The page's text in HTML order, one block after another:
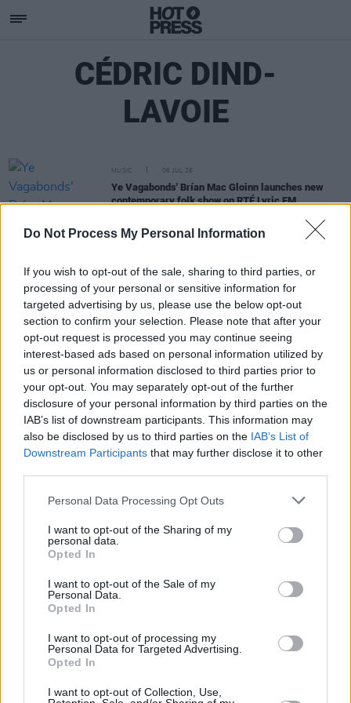
Do Not Process My Personal Information
If you wish to opt-out of the sale, sharing to third parties, or
processing of your personal or sensitive information for
targeted advertising by us, please use the below opt-out
section to confirm your selection. Please note that after your
opt-out request is processed you may continue seeing
interest-based ads based on personal information utilized by
us or personal information disclosed to third parties prior to
your opt-out. You may separately opt-out of the further
disclosure of your personal information by third parties on the
IAB’s list of downstream participants. This information may
also be disclosed by us to third parties on the IAB’s List of
Downstream Participants that may further disclose it to other
Personal Data Processing Opt Outs
I want to opt-out of the Sharing of my
personal data.
Opted In
I want to opt-out of the Sale of my
Personal Data.
Opted In
I want to opt-out of processing my
Personal Data for Targeted Advertising.
Opted In
I want to opt-out of Collection, Use,
CÉDRIC DIND-
LAVOIE
MUSIC 06 JUL 26
Ye Vagabonds' Brían Mac Gloinn launches new
contemporary folk show on RTÉ Lyric FM
Subscribe
Van Morrison Project
Up Close and Personal
Now We’re Talking
Y&E Sessions
MIX – Music Industry Xplained
Best of Ireland
Best of Dublin